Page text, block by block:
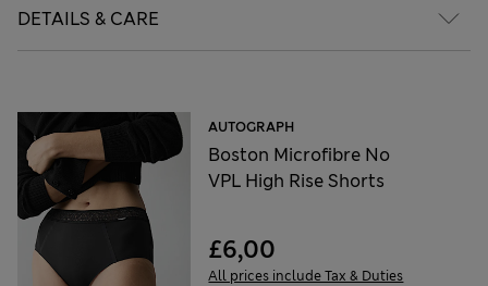
DETAILS & CARE
AUTOGRAPH
Boston Microfibre No
VPL High Rise Shorts
£6,00
All prices include Tax & Duties